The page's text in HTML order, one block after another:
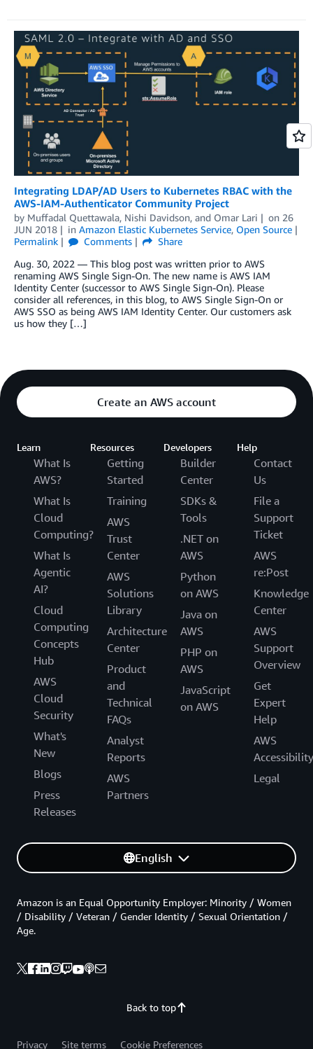
Integrating LDAP/AD Users to Kubernetes RBAC with the
AWS-IAM-Authenticator Community Project
by Muffadal Quettawala, Nishi Davidson, and Omar Lari on 26
JUN 2018
in Amazon Elastic Kubernetes Service, Open Source
Permalink
Comments
Share
Aug. 30, 2022 — This blog post was written prior to AWS
renaming AWS Single Sign-On. The new name is AWS IAM
Identity Center (successor to AWS Single Sign-On). Please
consider all references, in this blog, to AWS Single Sign-On or
AWS SSO as being AWS IAM Identity Center. Our customers ask
us how they […]
Create an AWS account
Learn
What Is
AWS?
What Is
Cloud
Computing?
What Is
Agentic
AI?
Cloud
Computing
Concepts
Hub
AWS
Cloud
Security
What's
New
Blogs
Press
Releases
Resources
Getting
Started
Training
AWS
Trust
Center
AWS
Solutions
Library
Architecture
Center
Product
and
Technical
FAQs
Analyst
Reports
AWS
Partners
Developers
Builder
Center
SDKs &
Tools
.NET on
AWS
Python
on AWS
Java on
AWS
PHP on
AWS
JavaScript
on AWS
Help
Contact
Us
File a
Support
Ticket
AWS
re:Post
Knowledge
Center
AWS
Support
Overview
Get
Expert
Help
AWS
Accessibility
Legal
English
Back to top
Amazon is an Equal Opportunity Employer: Minority / Women
/ Disability / Veteran / Gender Identity / Sexual Orientation /
Age.
Privacy Site terms Cookie Preferences